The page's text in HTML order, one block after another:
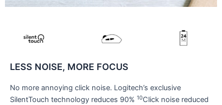
LESS NOISE, MORE FOCUS
No more annoying click noise. Logitech’s exclusive
SilentTouch technology reduces 90% 10Click noise reduced